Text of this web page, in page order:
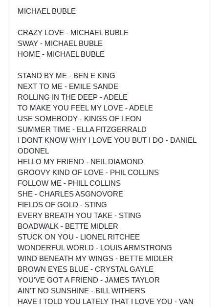
MICHAEL BUBLE
CRAZY LOVE - MICHAEL BUBLE
SWAY - MICHAEL BUBLE
HOME - MICHAEL BUBLE
STAND BY ME - BEN E KING
NEXT TO ME - EMILE SANDE
ROLLING IN THE DEEP - ADELE
TO MAKE YOU FEEL MY LOVE - ADELE
USE SOMEBODY - KINGS OF LEON
SUMMER TIME - ELLA FITZGERRALD
I DONT KNOW WHY I LOVE YOU BUT I DO - DANIEL
ODONEL
HELLO MY FRIEND - NEIL DIAMOND
GROOVY KIND OF LOVE - PHIL COLLINS
FOLLOW ME - PHILL COLLINS
SHE - CHARLES ASGNOVORE
FIELDS OF GOLD - STING
EVERY BREATH YOU TAKE - STING
BOADWALK - BETTE MIDLER
STUCK ON YOU - LIONEL RITCHEE
WONDERFUL WORLD - LOUIS ARMSTRONG
WIND BENEATH MY WINGS - BETTE MIDLER
BROWN EYES BLUE - CRYSTAL GAYLE
YOU'VE GOT A FRIEND - JAMES TAYLOR
AIN'T NO SUNSHINE - BILL WITHERS
HAVE I TOLD YOU LATELY THAT I LOVE YOU - VAN